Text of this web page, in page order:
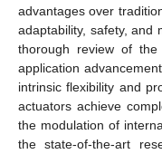
advantages over
adaptability, safety, and
thorough review of the
application
intrinsic flexibility and
actuators achieve
the modulation of
the state-of-the-art